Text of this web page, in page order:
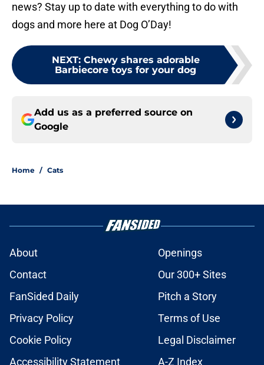
news? Stay up to date with everything to do with
dogs and more here at Dog O’Day!
NEXT: Chewy shares adorable
Barbiecore toys for your dog
Add us as a preferred source on
Google
Home / Cats
About
Openings
Contact
Our 300+ Sites
FanSided Daily
Pitch a Story
Privacy Policy
Terms of Use
Cookie Policy
Legal Disclaimer
Accessibility Statement
A-Z Index